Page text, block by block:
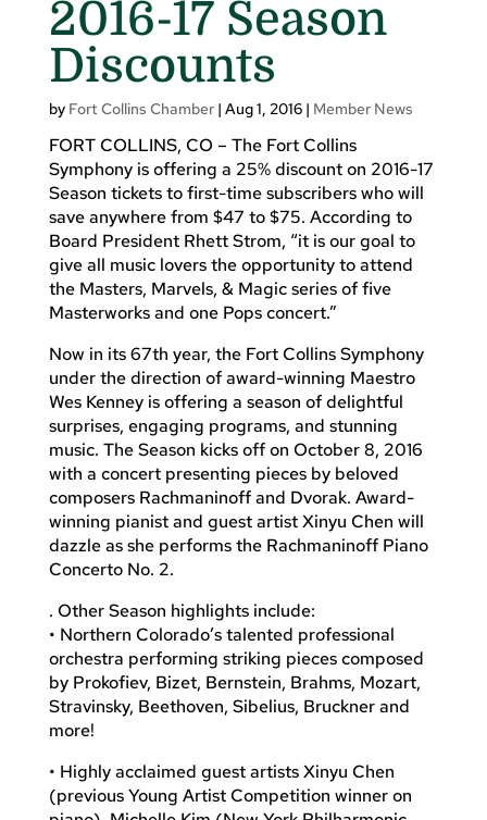
2016-17 Season
Discounts
by Fort Collins Chamber| Aug 1, 2016| Member News
FORT COLLINS, CO – The Fort Collins
Symphony is offering a 25% discount on 2016-17
Season tickets to first-time subscribers who will
save anywhere from $47 to $75. According to
Board President Rhett Strom, “it is our goal to
give all music lovers the opportunity to attend
the Masters, Marvels, & Magic series of five
Masterworks and one Pops concert.”
Now in its 67th year, the Fort Collins Symphony
under the direction of award-winning Maestro
Wes Kenney is offering a season of delightful
surprises, engaging programs, and stunning
music. The Season kicks off on October 8, 2016
with a concert presenting pieces by beloved
composers Rachmaninoff and Dvorak. Award-
winning pianist and guest artist Xinyu Chen will
dazzle as she performs the Rachmaninoff Piano
Concerto No. 2.
. Other Season highlights include:
• Northern Colorado’s talented professional
orchestra performing striking pieces composed
by Prokofiev, Bizet, Bernstein, Brahms, Mozart,
Stravinsky, Beethoven, Sibelius, Bruckner and
more!
• Highly acclaimed guest artists Xinyu Chen
(previous Young Artist Competition winner on